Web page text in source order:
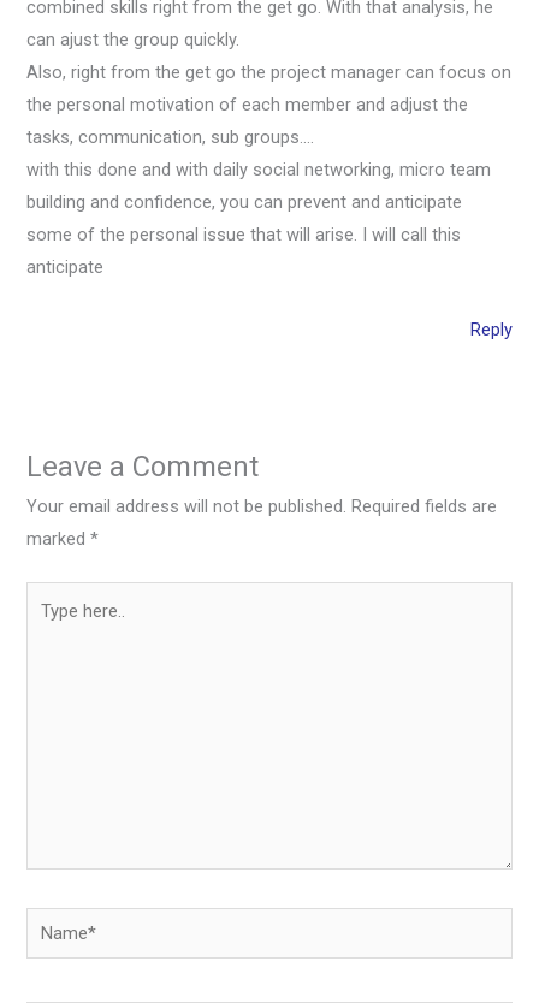
combined skills right from the get go. With that analysis, he
can ajust the group quickly.
Also, right from the get go the project manager can focus on
the personal motivation of each member and adjust the
tasks, communication, sub groups….
with this done and with daily social networking, micro team
building and confidence, you can prevent and anticipate
some of the personal issue that will arise. I will call this
anticipate
Reply
Leave a Comment
Your email address will not be published. Required fields are
marked*
Name*